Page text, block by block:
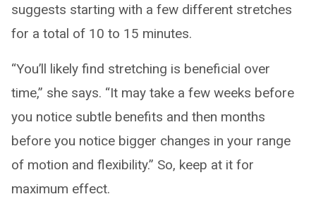
suggests starting with a few different stretches
for a total of 10 to 15 minutes.
“You’ll likely find stretching is beneficial over
time,” she says. “It may take a few weeks before
you notice subtle benefits and then months
before you notice bigger changes in your range
of motion and flexibility.” So, keep at it for
maximum effect.